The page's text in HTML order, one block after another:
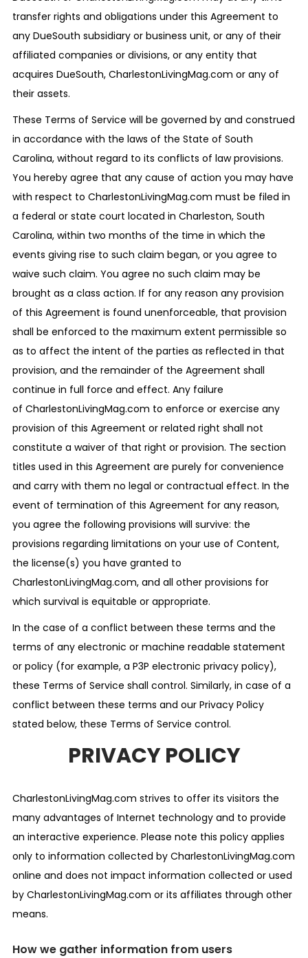
transfer rights and obligations under this Agreement to
any DueSouth subsidiary or business unit, or any of their
affiliated companies or divisions, or any entity that
acquires DueSouth, CharlestonLivingMag.com or any of
their assets.
These Terms of Service will be governed by and construed
in accordance with the laws of the State of South
Carolina, without regard to its conflicts of law provisions.
You hereby agree that any cause of action you may have
with respect to CharlestonLivingMag.com must be filed in
a federal or state court located in Charleston, South
Carolina, within two months of the time in which the
events giving rise to such claim began, or you agree to
waive such claim. You agree no such claim may be
brought as a class action. If for any reason any provision
of this Agreement is found unenforceable, that provision
shall be enforced to the maximum extent permissible so
as to affect the intent of the parties as reflected in that
provision, and the remainder of the Agreement shall
continue in full force and effect. Any failure
of CharlestonLivingMag.com to enforce or exercise any
provision of this Agreement or related right shall not
constitute a waiver of that right or provision. The section
titles used in this Agreement are purely for convenience
and carry with them no legal or contractual effect. In the
event of termination of this Agreement for any reason,
you agree the following provisions will survive: the
provisions regarding limitations on your use of Content,
the license(s) you have granted to
CharlestonLivingMag.com, and all other provisions for
which survival is equitable or appropriate.
In the case of a conflict between these terms and the
terms of any electronic or machine readable statement
or policy (for example, a P3P electronic privacy policy),
these Terms of Service shall control. Similarly, in case of a
conflict between these terms and our Privacy Policy
stated below, these Terms of Service control.
PRIVACY POLICY
CharlestonLivingMag.com strives to offer its visitors the
many advantages of Internet technology and to provide
an interactive experience. Please note this policy applies
only to information collected by CharlestonLivingMag.com
online and does not impact information collected or used
by CharlestonLivingMag.com or its affiliates through other
means.
How we gather information from users